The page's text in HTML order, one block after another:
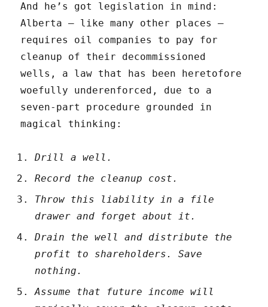
And he’s got legislation in mind:
Alberta — like many other places —
requires oil companies to pay for
cleanup of their decommissioned
wells, a law that has been heretofore
woefully underenforced, due to a
seven-part procedure grounded in
magical thinking:
Drill a well.
Record the cleanup cost.
Throw this liability in a file
drawer and forget about it.
Drain the well and distribute the
profit to shareholders. Save
nothing.
Assume that future income will